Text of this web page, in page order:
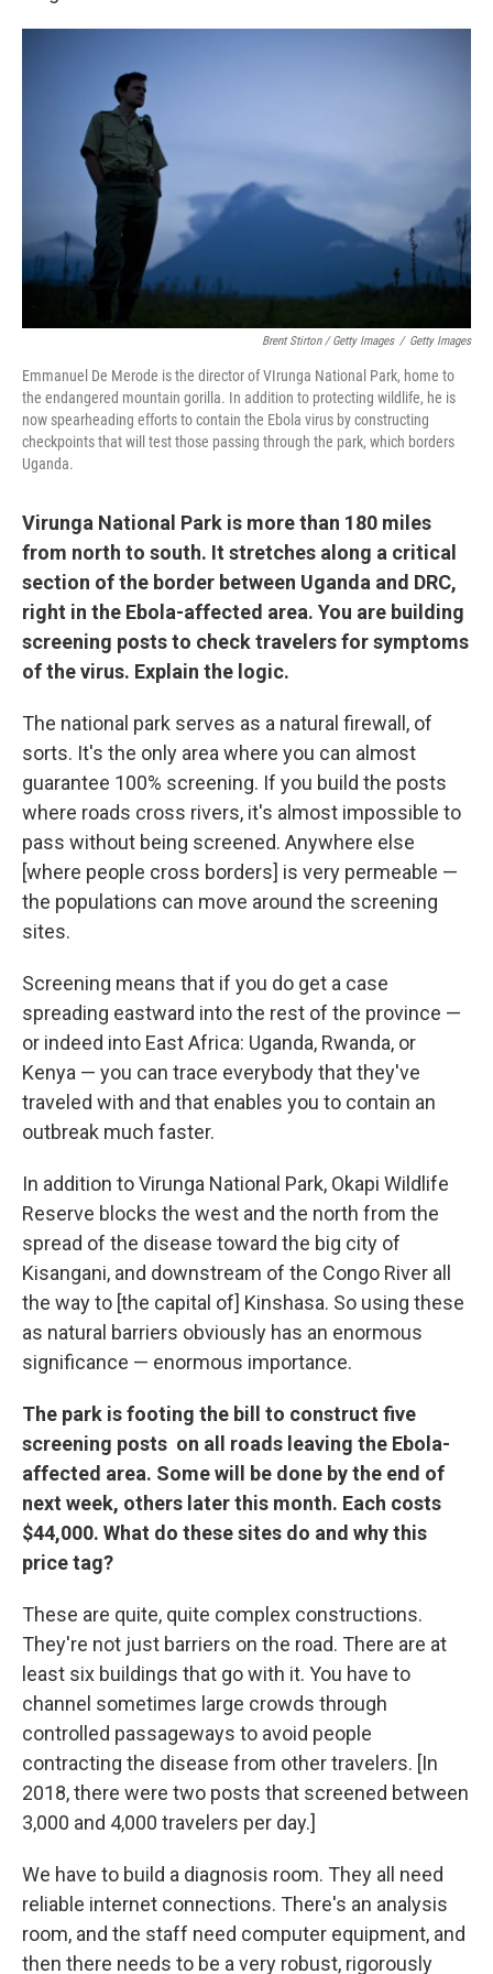
Brent Stirton / Getty Images / Getty Images
Emmanuel De Merode is the director of VIrunga National Park, home to
the endangered mountain gorilla. In addition to protecting wildlife, he is
now spearheading efforts to contain the Ebola virus by constructing
checkpoints that will test those passing through the park, which borders
Uganda.
Virunga National Park is more than 180 miles
from north to south. It stretches along a critical
section of the border between Uganda and DRC,
right in the Ebola-affected area. You are building
screening posts to check travelers for symptoms
of the virus. Explain the logic.
The national park serves as a natural firewall, of
sorts. It's the only area where you can almost
guarantee 100% screening. If you build the posts
where roads cross rivers, it's almost impossible to
pass without being screened. Anywhere else
[where people cross borders] is very permeable —
the populations can move around the screening
sites.
Screening means that if you do get a case
spreading eastward into the rest of the province —
or indeed into East Africa: Uganda, Rwanda, or
Kenya — you can trace everybody that they've
traveled with and that enables you to contain an
outbreak much faster.
In addition to Virunga National Park, Okapi Wildlife
Reserve blocks the west and the north from the
spread of the disease toward the big city of
Kisangani, and downstream of the Congo River all
the way to [the capital of] Kinshasa. So using these
as natural barriers obviously has an enormous
significance — enormous importance.
The park is footing the bill to construct five
screening posts on all roads leaving the Ebola-
affected area. Some will be done by the end of
next week, others later this month. Each costs
$44,000. What do these sites do and why this
price tag?
These are quite, quite complex constructions.
They're not just barriers on the road. There are at
least six buildings that go with it. You have to
channel sometimes large crowds through
controlled passageways to avoid people
contracting the disease from other travelers. [In
2018, there were two posts that screened between
3,000 and 4,000 travelers per day.]
We have to build a diagnosis room. They all need
reliable internet connections. There's an analysis
room, and the staff need computer equipment, and
then there needs to be a very robust, rigorously